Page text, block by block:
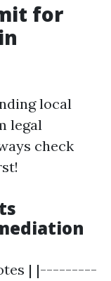
for
local
legal
check
| |---------